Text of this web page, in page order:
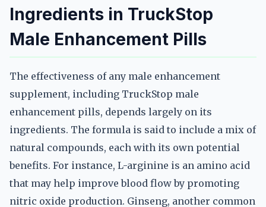
Ingredients in TruckStop
Male Enhancement Pills
The effectiveness of any male enhancement
supplement, including TruckStop male
enhancement pills, depends largely on its
ingredients. The formula is said to include a mix of
natural compounds, each with its own potential
benefits. For instance, L-arginine is an amino acid
that may help improve blood flow by promoting
nitric oxide production. Ginseng, another common